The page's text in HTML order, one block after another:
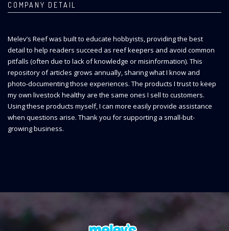
COMPANY DETAIL
Melev’s Reef was built to educate hobbyists, providing the best
detail to help readers succeed as reef keepers and avoid common
pitfalls (often due to lack of knowledge or misinformation). This
repository of articles grows annually, sharing what I know and
photo-documenting those experiences. The products I trust to keep
my own livestock healthy are the same ones I sell to customers.
Using these products myself, I can more easily provide assistance
when questions arise. Thank you for supporting a small-but-
growing business.